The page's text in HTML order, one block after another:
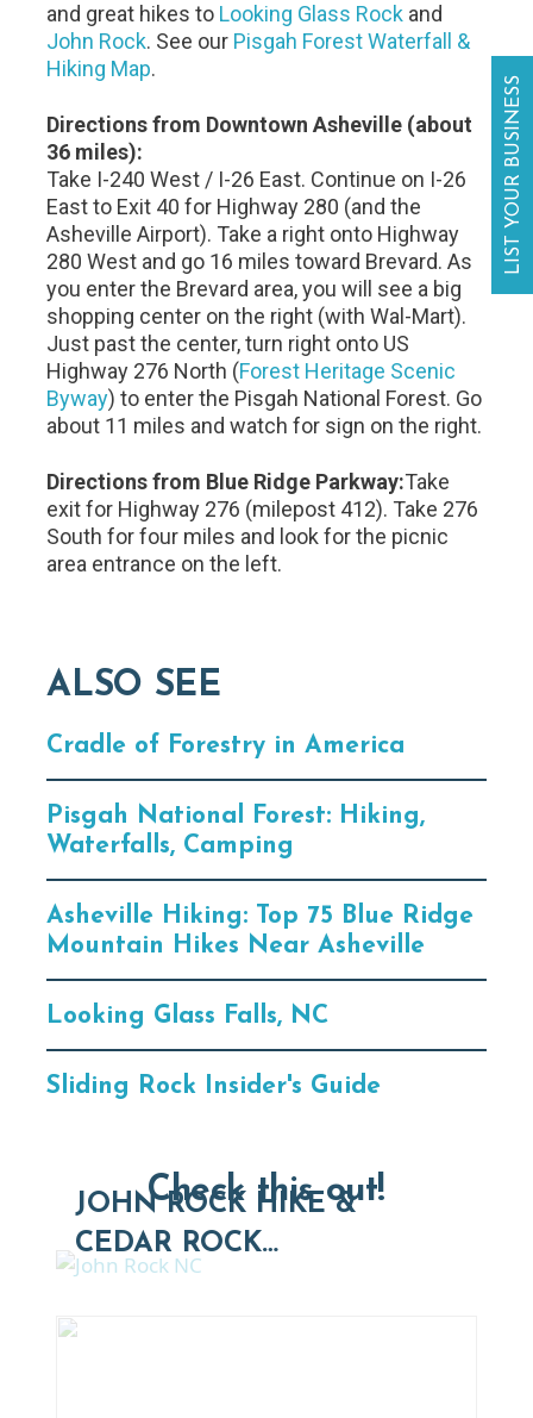
and great hikes to Looking Glass Rock and
John Rock. See our Pisgah Forest Waterfall &
Hiking Map.
Directions from Downtown Asheville (about
36 miles):
Take I-240 West / I-26 East. Continue on I-26
East to Exit 40 for Highway 280 (and the
Asheville Airport). Take a right onto Highway
280 West and go 16 miles toward Brevard. As
you enter the Brevard area, you will see a big
shopping center on the right (with Wal-Mart).
Just past the center, turn right onto US
Highway 276 North (Forest Heritage Scenic
Byway) to enter the Pisgah National Forest. Go
about 11 miles and watch for sign on the right.
Directions from Blue Ridge Parkway:Take
exit for Highway 276 (milepost 412). Take 276
South for four miles and look for the picnic
area entrance on the left.
ALSO SEE
Cradle of Forestry in America
Pisgah National Forest: Hiking,
Waterfalls, Camping
Asheville Hiking: Top 75 Blue Ridge
Mountain Hikes Near Asheville
Looking Glass Falls, NC
Sliding Rock Insider's Guide
Check this out!
JOHN ROCK HIKE &
CEDAR ROCK…
LIST YOUR BUSINESS